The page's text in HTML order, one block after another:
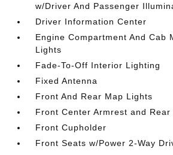
w/Driver And Passenger
Driver Information Center
Engine Compartment And Cab
Lights
Fade-To-Off Interior Lighting
Fixed Antenna
Front And Rear Map Lights
Front Center Armrest and
Front Cupholder
Front Seats w/Power 2-Way